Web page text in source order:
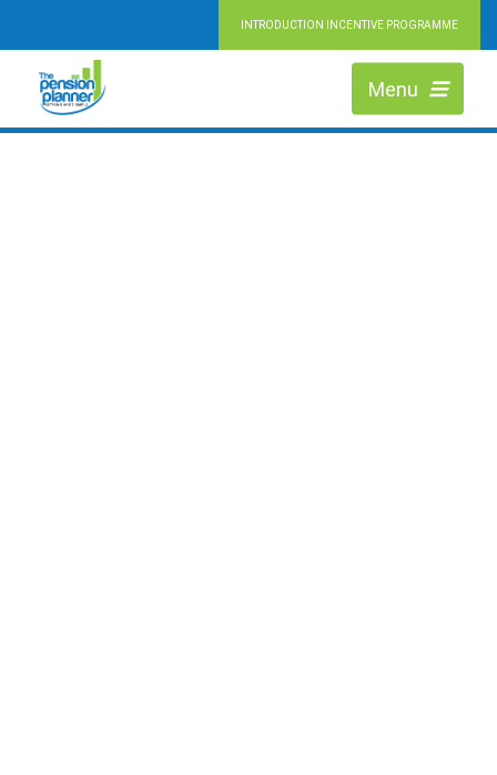
INTRODUCTION INCENTIVE PROGRAMME
Menu
RETIRING MADE SIMPLE
We are Independent Financial Advisers working across Slough, helping
people at every stage of retirement to maximise the value of their pension